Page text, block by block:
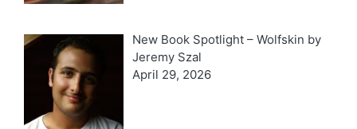
New Book Spotlight – Wolfskin by
Jeremy Szal
April 29, 2026